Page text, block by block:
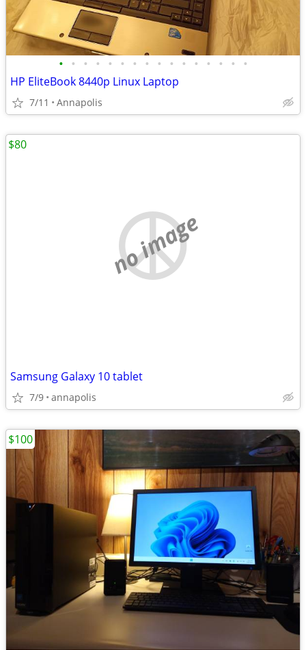
• • • • • • • • • • • • • • • •
HP EliteBook 8440p Linux Laptop
7/11 Annapolis
no image
Samsung Galaxy 10 tablet
7/9 annapolis
$80
$100